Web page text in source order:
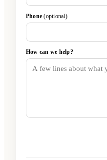
Phone(optional)
How can we help?